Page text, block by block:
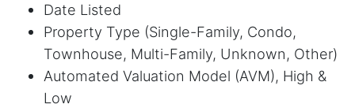
Date Listed
Property Type (Single-Family, Condo,
Townhouse, Multi-Family, Unknown, Other)
Automated Valuation Model (AVM), High &
Low
it is very impressive and very friendly user
webpage. and ı didnt find like this website